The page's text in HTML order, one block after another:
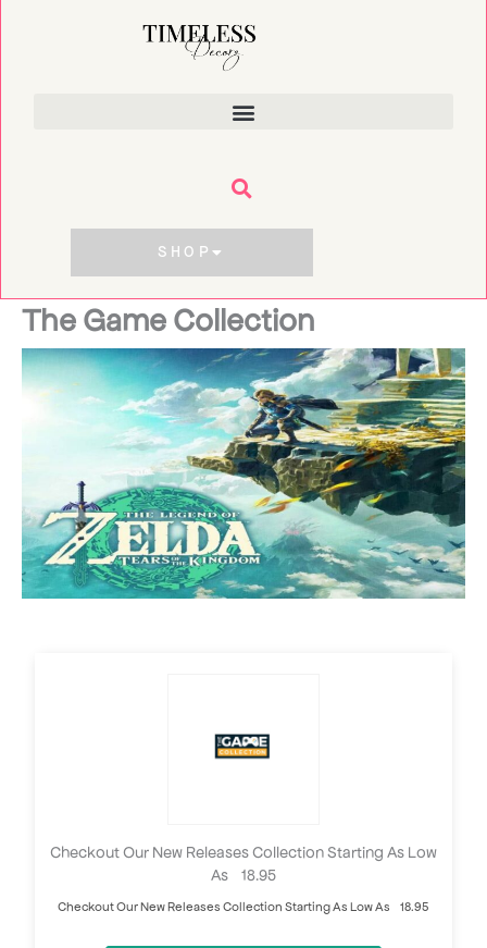
SHOP
The Game Collection
Checkout Our New Releases Collection Starting As Low
As £18.95
Checkout Our New Releases Collection Starting As Low As £18.95